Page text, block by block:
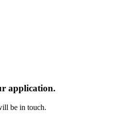
application.
be in touch.